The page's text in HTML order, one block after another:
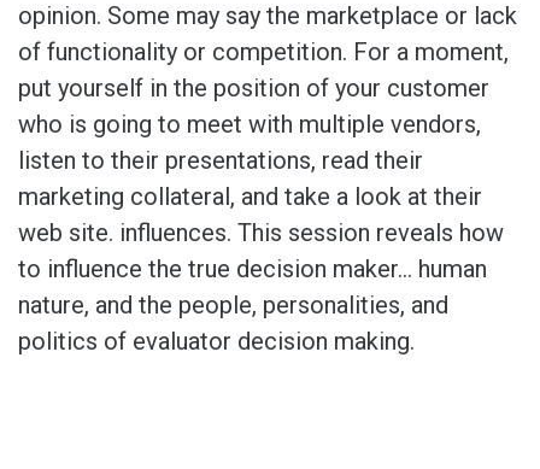
opinion. Some may say the marketplace or lack
of functionality or competition. For a moment,
put yourself in the position of your customer
who is going to meet with multiple vendors,
listen to their presentations, read their
marketing collateral, and take a look at their
web site. influences. This session reveals how
to influence the true decision maker… human
nature, and the people, personalities, and
politics of evaluator decision making.